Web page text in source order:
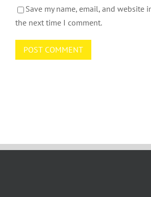
Save my name, email, and website
the next time I comment.